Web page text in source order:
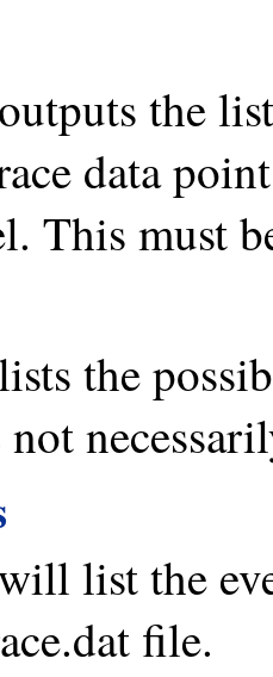
the
data
This must
the
list the
file.